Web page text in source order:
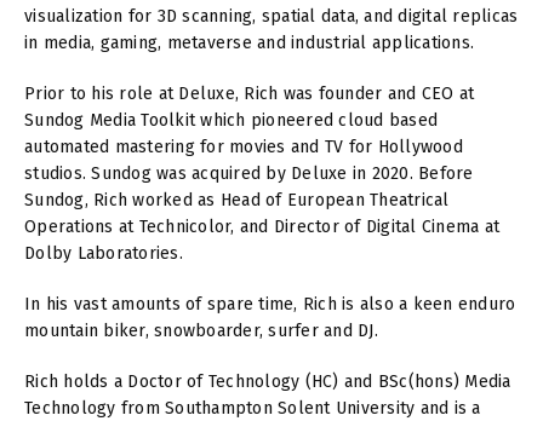
visualization for 3D scanning, spatial data, and digital replicas
in media, gaming, metaverse and industrial applications.
Prior to his role at Deluxe, Rich was founder and CEO at
Sundog Media Toolkit which pioneered cloud based
automated mastering for movies and TV for Hollywood
studios. Sundog was acquired by Deluxe in 2020. Before
Sundog, Rich worked as Head of European Theatrical
Operations at Technicolor, and Director of Digital Cinema at
Dolby Laboratories.
In his vast amounts of spare time, Rich is also a keen enduro
mountain biker, snowboarder, surfer and DJ.
Rich holds a Doctor of Technology (HC) and BSc(hons) Media
Technology from Southampton Solent University and is a